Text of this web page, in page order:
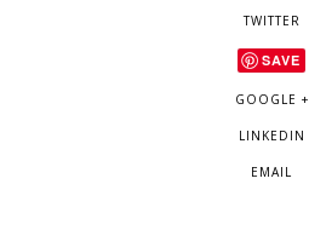
TWITTER
SAVE
GOOGLE +
LINKEDIN
EMAIL